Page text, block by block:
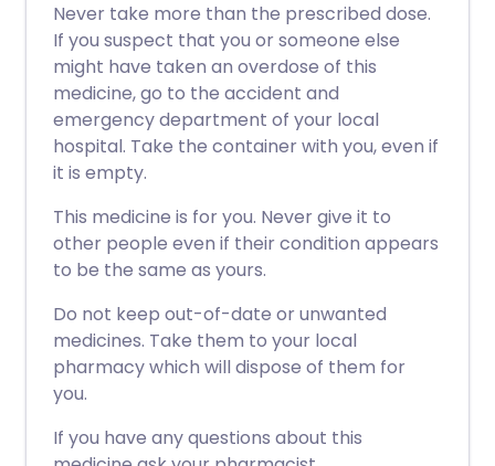
Never take more than the prescribed dose.
If you suspect that you or someone else
might have taken an overdose of this
medicine, go to the accident and
emergency department of your local
hospital. Take the container with you, even if
it is empty.
This medicine is for you. Never give it to
other people even if their condition appears
to be the same as yours.
Do not keep out-of-date or unwanted
medicines. Take them to your local
pharmacy which will dispose of them for
you.
If you have any questions about this